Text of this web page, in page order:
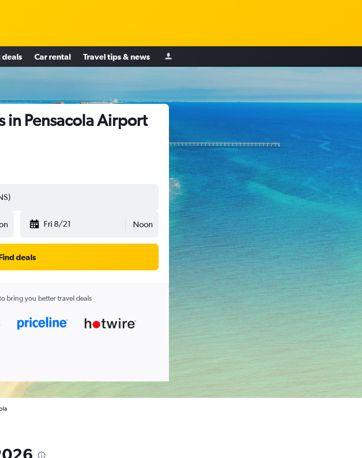
deals Car rental Travel tips & news
in Pensacola Airport
Fri 8/21 Noon
deals
bring you better travel deals